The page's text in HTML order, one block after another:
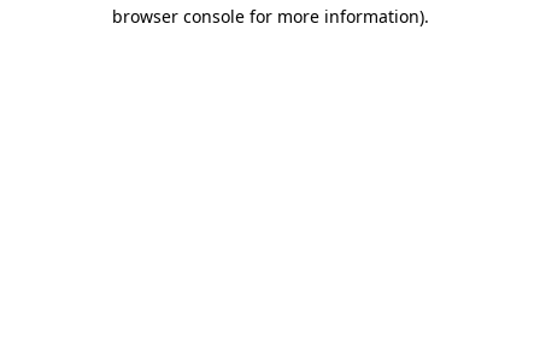
browser console for more information).